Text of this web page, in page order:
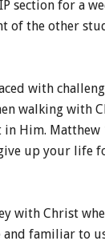
section for a
of the other
with
walking with
Him. Matthew
up your life
with Christ
and familiar to